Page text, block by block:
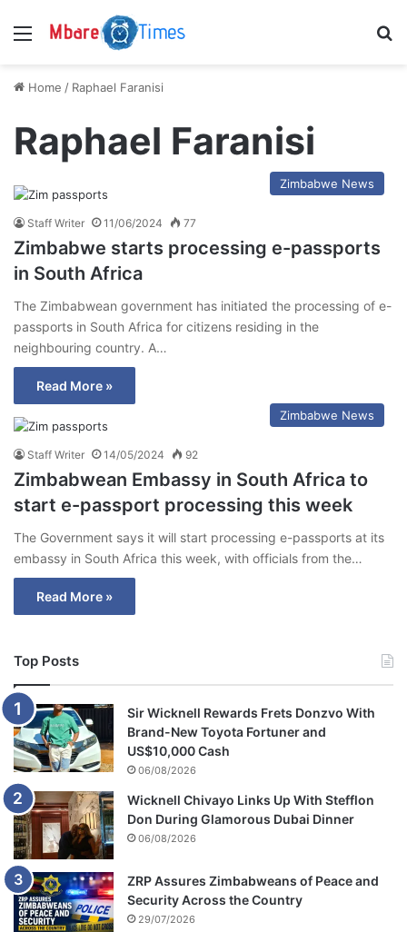
Menu
Home / Raphael Faranisi
Raphael Faranisi
Zimbabwe News
Staff Writer 11/06/2024 77
Zimbabwe starts processing e-passports
in South Africa
The Zimbabwean government has initiated the processing of e-
passports in South Africa for citizens residing in the
neighbouring country. A…
Read More »
Zimbabwe News
Staff Writer 14/05/2024 92
Zimbabwean Embassy in South Africa to
start e-passport processing this week
The Government says it will start processing e-passports at its
embassy in South Africa this week, with officials from the…
Read More »
Top Posts
Sir Wicknell Rewards Frets Donzvo With
Brand-New Toyota Fortuner and
US$10,000 Cash
06/08/2026
Wicknell Chivayo Links Up With Stefflon
Don During Glamorous Dubai Dinner
06/08/2026
ZRP Assures Zimbabweans of Peace and
Security Across the Country
29/07/2026